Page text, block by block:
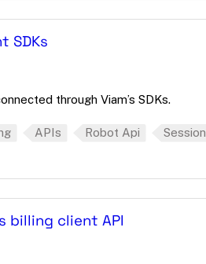
SDKs
through Viam’s SDKs.
APIs Robot Api Session
billing client API